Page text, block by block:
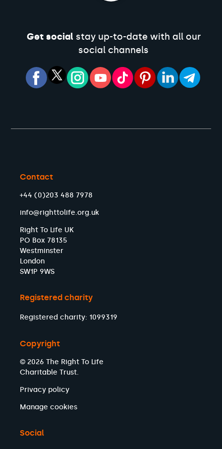
Get socialstay up-to-date with all our
social channels
Contact
+44 (0)203 488 7978
info@righttolife.org.uk
Right To Life UK
PO Box 78135
Westminster
London
SW1P 9WS
Registered charity
Registered charity: 1099319
Copyright
© 2026 The Right To Life
Charitable Trust.
Privacy policy
Manage cookies
Social